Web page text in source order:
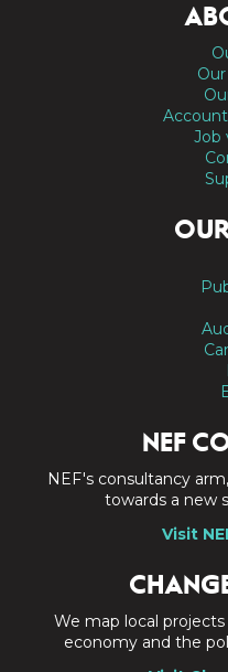
Job
NEF
NEF's consultancy
towards a new
Visit
We map local
economy and the